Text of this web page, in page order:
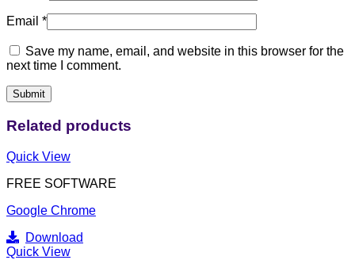
Email *
Save my name, email, and website in this browser for the
next time I comment.
Related products
Quick View
FREE SOFTWARE
Google Chrome
Download
Quick View